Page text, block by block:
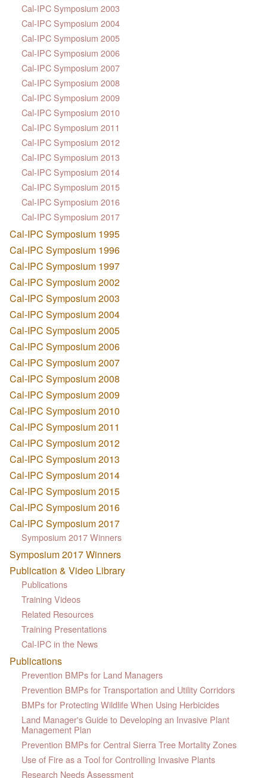
Cal-IPC Symposium 2003
Cal-IPC Symposium 2004
Cal-IPC Symposium 2005
Cal-IPC Symposium 2006
Cal-IPC Symposium 2007
Cal-IPC Symposium 2008
Cal-IPC Symposium 2009
Cal-IPC Symposium 2010
Cal-IPC Symposium 2011
Cal-IPC Symposium 2012
Cal-IPC Symposium 2013
Cal-IPC Symposium 2014
Cal-IPC Symposium 2015
Cal-IPC Symposium 2016
Cal-IPC Symposium 2017
Cal-IPC Symposium 1995
Cal-IPC Symposium 1996
Cal-IPC Symposium 1997
Cal-IPC Symposium 2002
Cal-IPC Symposium 2003
Cal-IPC Symposium 2004
Cal-IPC Symposium 2005
Cal-IPC Symposium 2006
Cal-IPC Symposium 2007
Cal-IPC Symposium 2008
Cal-IPC Symposium 2009
Cal-IPC Symposium 2010
Cal-IPC Symposium 2011
Cal-IPC Symposium 2012
Cal-IPC Symposium 2013
Cal-IPC Symposium 2014
Cal-IPC Symposium 2015
Cal-IPC Symposium 2016
Cal-IPC Symposium 2017
Symposium 2017 Winners
Symposium 2017 Winners
Publication & Video Library
Publications
Training Videos
Related Resources
Training Presentations
Cal-IPC in the News
Publications
Prevention BMPs for Land Managers
Prevention BMPs for Transportation and Utility Corridors
BMPs for Protecting Wildlife When Using Herbicides
Land Manager's Guide to Developing an Invasive Plant
Management Plan
Prevention BMPs for Central Sierra Tree Mortality Zones
Use of Fire as a Tool for Controlling Invasive Plants
Research Needs Assessment